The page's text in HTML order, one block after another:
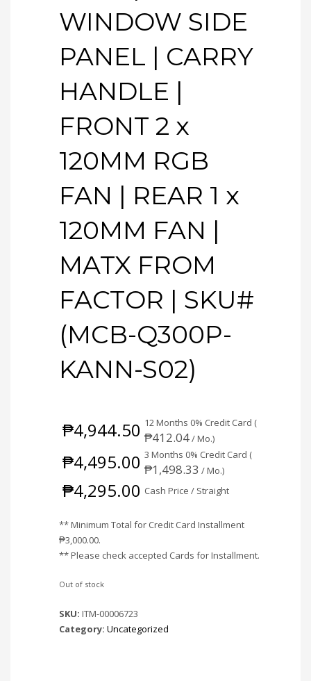
WINDOW SIDE
PANEL | CARRY
HANDLE |
FRONT 2 x
120MM RGB
FAN | REAR 1 x
120MM FAN |
MATX FROM
FACTOR | SKU#
(MCB-Q300P-
KANN-S02)
₱4,944.50 12 Months 0% Credit Card (
₱412.04/ Mo.)
₱4,495.00 3 Months 0% Credit Card (
₱1,498.33 / Mo.)
₱4,295.00 Cash Price / Straight
** Minimum Total for Credit Card Installment
₱3,000.00.
** Please check accepted Cards for Installment.
Out of stock
SKU: ITM-00006723
Category: Uncategorized